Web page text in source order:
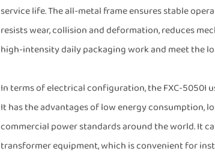
service life. The all-metal frame ensures stable
resists wear, collision and deformation, reduces
high-intensity daily packaging work and meet the
In terms of electrical configuration, the FXC-5050I
It has the advantages of low energy consumption,
commercial power standards around the world. It
transformer equipment, which is convenient for